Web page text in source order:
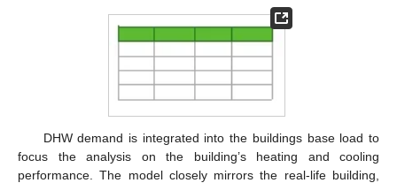
DHW demand is integrated into the buildings base load to
focus the analysis on the building’s heating and cooling
performance. The model closely mirrors the real-life building,